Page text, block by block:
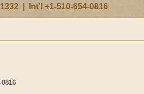
Int'l +1-510-654-0816